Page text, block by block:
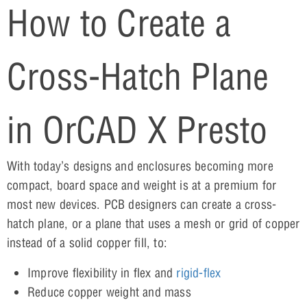
How to Create a
Cross-Hatch Plane
in OrCAD X Presto
With today’s designs and enclosures becoming more
compact, board space and weight is at a premium for
most new devices. PCB designers can create a cross-
hatch plane, or a plane that uses a mesh or grid of copper
instead of a solid copper fill, to:
Improve flexibility in flex and rigid-flex
Reduce copper weight and mass